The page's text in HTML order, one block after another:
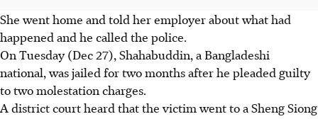
She went home and told her employer about what had
happened and he called the police.
On Tuesday (Dec 27), Shahabuddin, a Bangladeshi
national, was jailed for two months after he pleaded guilty
to two molestation charges.
A district court heard that the victim went to a Sheng Siong